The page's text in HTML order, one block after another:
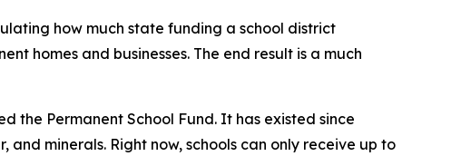
how much state funding a school district
homes and businesses. The end result is a much
the Permanent School Fund. It has existed since
minerals. Right now, schools can only receive up to